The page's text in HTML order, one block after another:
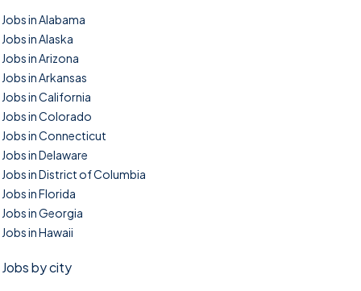
Jobs in Alabama
Jobs in Alaska
Jobs in Arizona
Jobs in Arkansas
Jobs in California
Jobs in Colorado
Jobs in Connecticut
Jobs in Delaware
Jobs in District of Columbia
Jobs in Florida
Jobs in Georgia
Jobs in Hawaii
Jobs by city